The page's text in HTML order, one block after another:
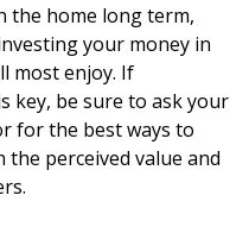
the home long term,
your money in
most enjoy. If
key, be sure to ask your
for the best ways to
perceived value and